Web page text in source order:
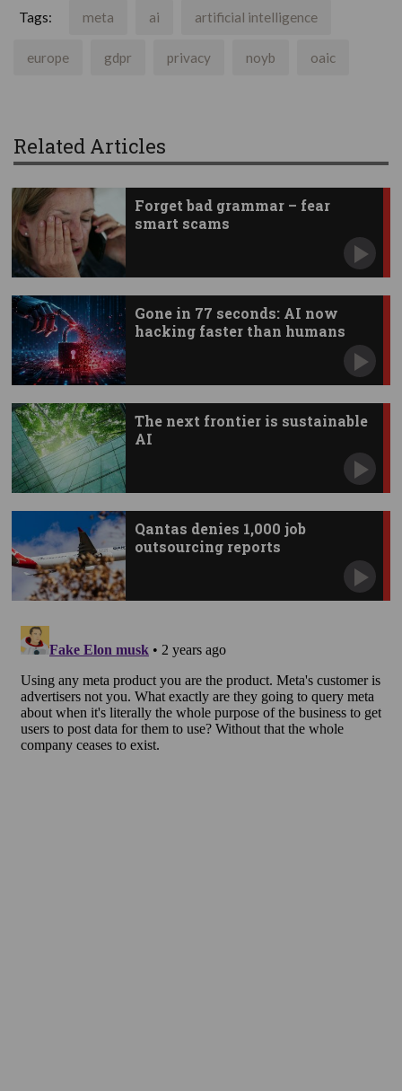
Tags: meta ai artificial intelligence
europe gdpr privacy noyb oaic
Related Articles
Forget bad grammar – fear
smart scams
Gone in 77 seconds: AI now
hacking faster than humans
The next frontier is sustainable
AI
Qantas denies 1,000 job
outsourcing reports